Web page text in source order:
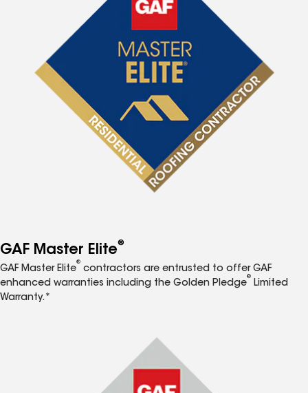
GAF Master Elite®
GAF Master Elite
®
contractors are entrusted to offer GAF
enhanced warranties including the Golden Pledge
®
Limited
Warranty.*